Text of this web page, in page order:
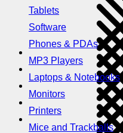
Tablets
Software
Phones & PDAs
MP3 Players
Laptops & Notebooks
Monitors
Printers
Mice and Trackballs